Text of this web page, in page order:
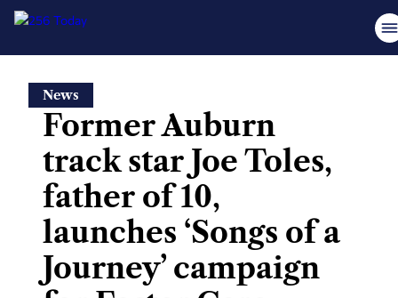
content
News
Former Auburn
track star Joe Toles,
father of 10,
launches ‘Songs of a
Journey’ campaign